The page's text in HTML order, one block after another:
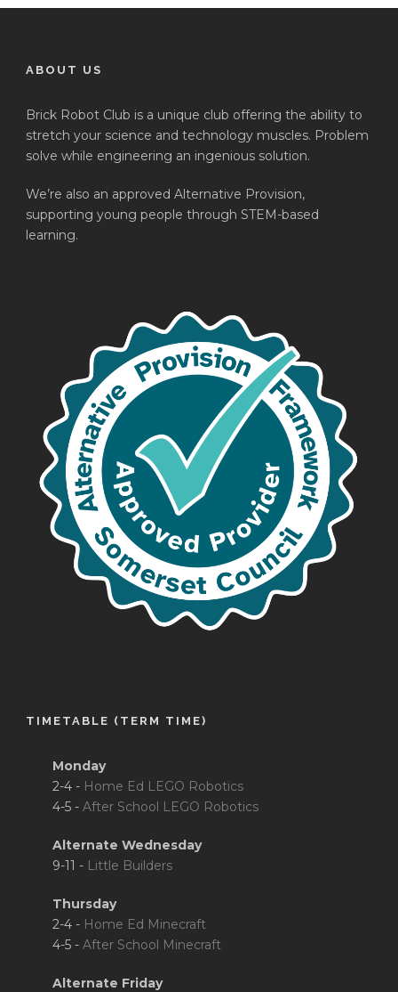
ABOUT US
Brick Robot Club is a unique club offering the ability to
stretch your science and technology muscles. Problem
solve while engineering an ingenious solution.
We’re also an approved Alternative Provision,
supporting young people through STEM-based
learning.
TIMETABLE (TERM TIME)
Monday
2-4 - Home Ed LEGO Robotics
4-5 - After School LEGO Robotics
Alternate Wednesday
9-11 - Little Builders
Thursday
2-4 - Home Ed Minecraft
4-5 - After School Minecraft
Alternate Friday